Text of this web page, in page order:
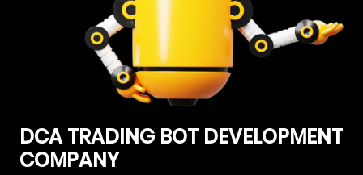
DCA TRADING BOT DEVELOPMENT
COMPANY